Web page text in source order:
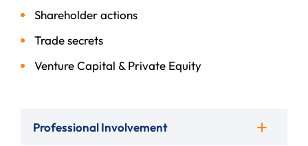
Shareholder actions
Trade secrets
Venture Capital & Private Equity
Professional Involvement